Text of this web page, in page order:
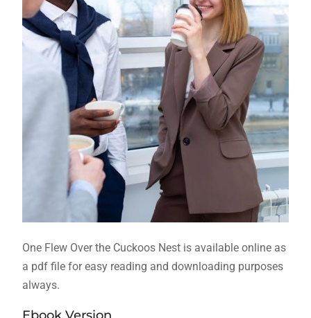
One Flew Over the Cuckoos Nest is available online as
a pdf file for easy reading and downloading purposes
always.